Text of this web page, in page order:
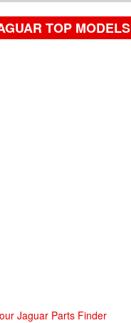
TOP MODELS
Jaguar Parts Finder